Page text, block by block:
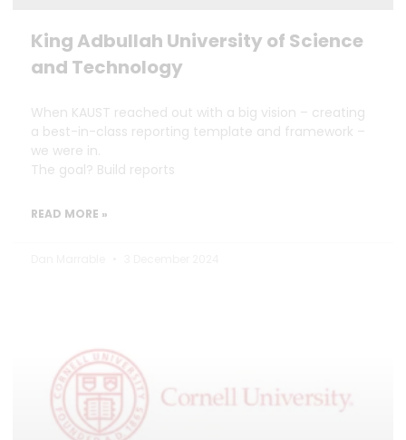
King Adbullah University of Science
and Technology
When KAUST reached out with a big vision – creating
a best-in-class reporting template and framework –
we were in.
The goal? Build reports
READ MORE »